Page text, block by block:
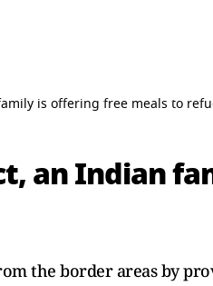
is offering free meals to
an Indian
the border areas by